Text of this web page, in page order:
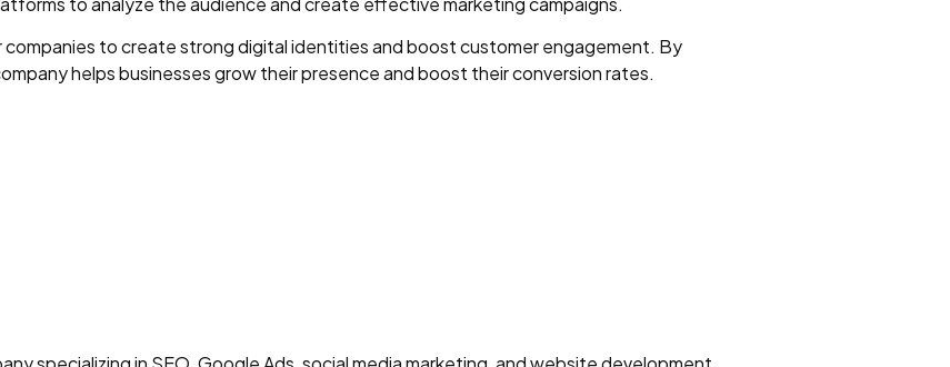
to create strong digital identities and boost customer engagement. By
helps businesses grow their presence and boost their conversion rates.